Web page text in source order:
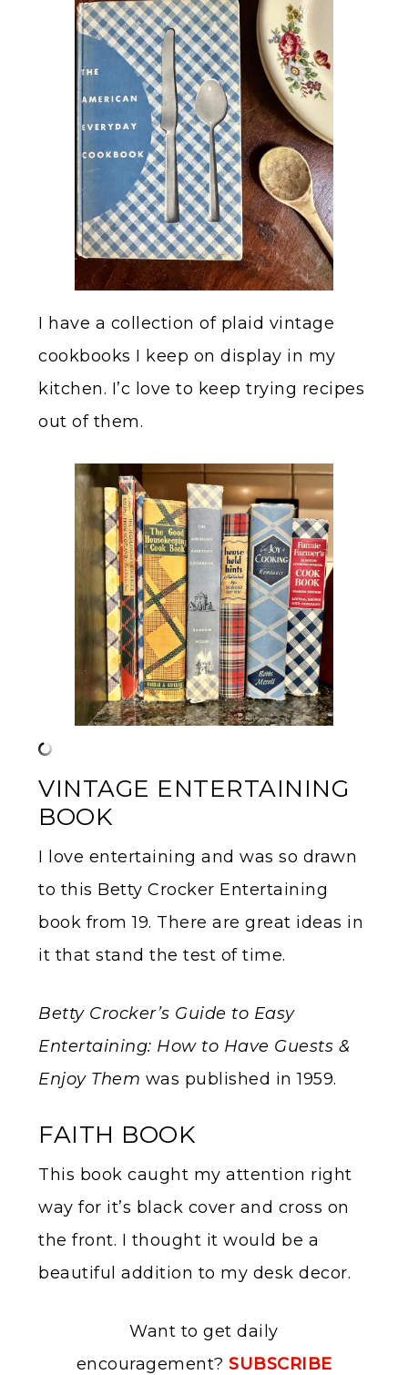
I have a collection of plaid vintage
cookbooks I keep on display in my
kitchen. I’c love to keep trying recipes
out of them.
VINTAGE ENTERTAINING
BOOK
I love entertaining and was so drawn
to this Betty Crocker Entertaining
book from 19. There are great ideas in
it that stand the test of time.
Betty Crocker’s Guide to Easy
Entertaining: How to Have Guests &
Enjoy Them was published in 1959.
FAITH BOOK
This book caught my attention right
way for it’s black cover and cross on
the front. I thought it would be a
beautiful addition to my desk decor.
Want to get daily
encouragement? SUBSCRIBE